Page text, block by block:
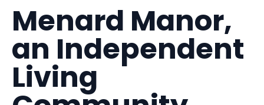
Menard Manor,
an Independent
Living